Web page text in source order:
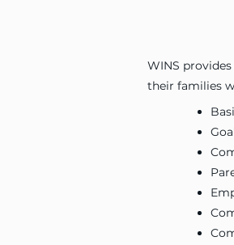
WINS
their families